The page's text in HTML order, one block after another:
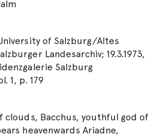
of Salzburg/Altes
Landesarchiv; 19.3.1973,
Salzburg
1, p. 179
clouds, Bacchus, youthful god of
heavenwards Ariadne,